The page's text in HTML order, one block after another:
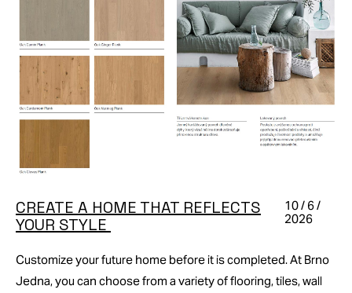
CREATE A HOME THAT REFLECTS
YOUR STYLE
10 / 6 /
2026
Customize your future home before it is completed. At Brno
Jedna, you can choose from a variety of flooring, tiles, wall